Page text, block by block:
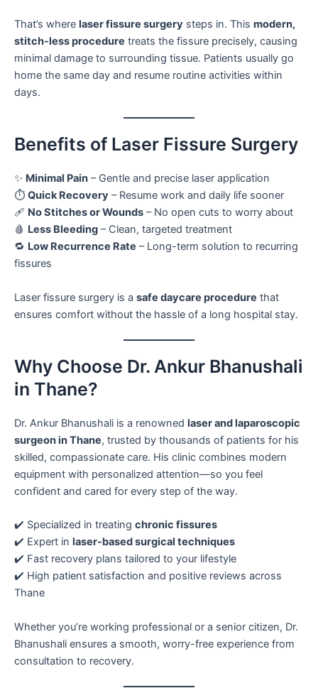
That’s where laser fissure surgery steps in. This modern,
stitch-less procedure treats the fissure precisely, causing
minimal damage to surrounding tissue. Patients usually go
home the same day and resume routine activities within
days.
Benefits of Laser Fissure Surgery
✨ Minimal Pain – Gentle and precise laser application
⏱️ Quick Recovery – Resume work and daily life sooner
🩹 No Stitches or Wounds – No open cuts to worry about
🩸 Less Bleeding – Clean, targeted treatment
🔁 Low Recurrence Rate – Long-term solution to recurring
fissures
Laser fissure surgery is a safe daycare procedure that
ensures comfort without the hassle of a long hospital stay.
Why Choose Dr. Ankur Bhanushali
in Thane?
Dr. Ankur Bhanushali is a renowned laser and laparoscopic
surgeon in Thane, trusted by thousands of patients for his
skilled, compassionate care. His clinic combines modern
equipment with personalized attention—so you feel
confident and cared for every step of the way.
✔️ Specialized in treating chronic fissures
✔️ Expert in laser-based surgical techniques
✔️ Fast recovery plans tailored to your lifestyle
✔️ High patient satisfaction and positive reviews across
Thane
Whether you’re working professional or a senior citizen, Dr.
Bhanushali ensures a smooth, worry-free experience from
consultation to recovery.